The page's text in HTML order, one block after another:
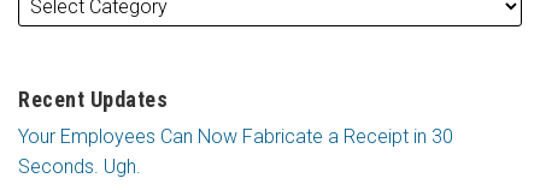
Recent Updates
Your Employees Can Now Fabricate a Receipt in 30
Seconds. Ugh.